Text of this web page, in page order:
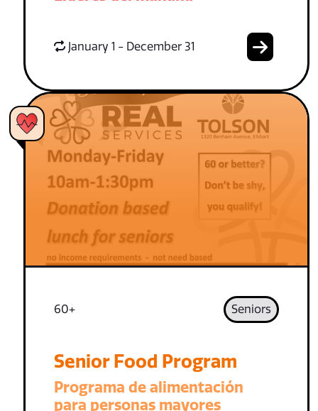
January 1 - December 31
60+ Seniors
Senior Food Program
Programa de alimentación
para personas mayores